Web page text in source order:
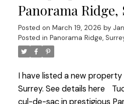
finished space above the 3-
outbuildings offer a
garden/storage
retreat!
Panorama Ridge,
Posted on March 19, 2026 by
Posted in Panorama Ridge,
I have listed a new property
Surrey. See details here
cul-de-sac in prestigious